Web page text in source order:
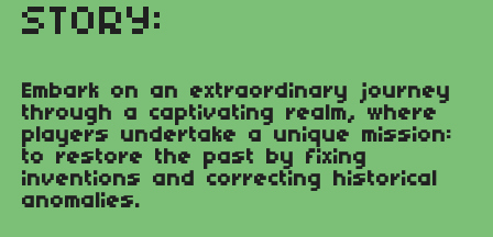
STORY:
Embark on an extraordinary journey
through a captivating realm, where
players undertake a unique mission:
to restore the past by fixing
inventions and correcting historical
anomalies.